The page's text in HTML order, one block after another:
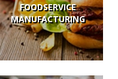
FOODSERVICE
MANUFACTURING